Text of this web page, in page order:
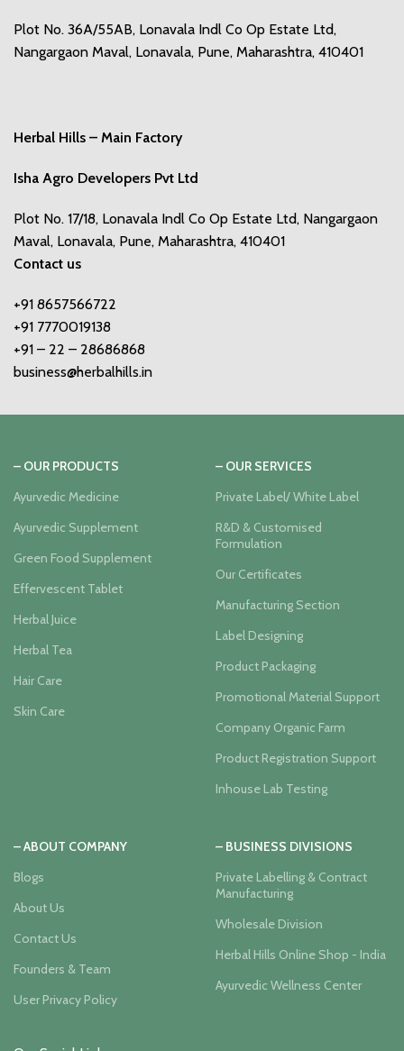
Plot No. 36A/55AB, Lonavala Indl Co Op Estate Ltd,
Nangargaon Maval, Lonavala, Pune, Maharashtra, 410401
Herbal Hills – Main Factory
Isha Agro Developers Pvt Ltd
Plot No. 17/18, Lonavala Indl Co Op Estate Ltd, Nangargaon
Maval, Lonavala, Pune, Maharashtra, 410401
Contact us
+91 8657566722
+91 7770019138
+91 – 22 – 28686868
business@herbalhills.in
– OUR PRODUCTS
Ayurvedic Medicine
Ayurvedic Supplement
Green Food Supplement
Effervescent Tablet
Herbal Juice
Herbal Tea
Hair Care
Skin Care
– OUR SERVICES
Private Label/ White Label
R&D & Customised
Formulation
Our Certificates
Manufacturing Section
Label Designing
Product Packaging
Promotional Material Support
Company Organic Farm
Product Registration Support
Inhouse Lab Testing
– ABOUT COMPANY
Blogs
About Us
Contact Us
Founders & Team
User Privacy Policy
– BUSINESS DIVISIONS
Private Labelling & Contract
Manufacturing
Wholesale Division
Herbal Hills Online Shop - India
Ayurvedic Wellness Center